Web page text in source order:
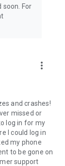
and
also order
and help
stress,
and more.
your health
substances.
soon. For
more_vert
and crashes!
missed or
log in for my
I could log in
my phone
to be gone on
support